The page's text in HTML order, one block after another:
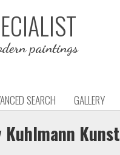
paintings
SEARCH GALLERY
Kuhlmann Kunst